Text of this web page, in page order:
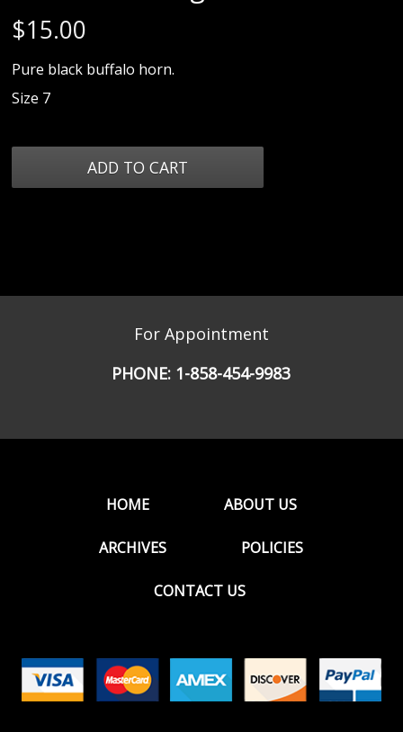
$15.00
Pure black buffalo horn.
Size 7
For Appointment
PHONE: 1-858-454-9983
HOME ABOUT US
ARCHIVES POLICIES
CONTACT US